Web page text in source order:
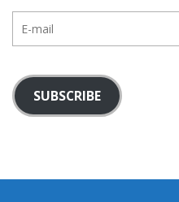
mail
SUBSCRIBE